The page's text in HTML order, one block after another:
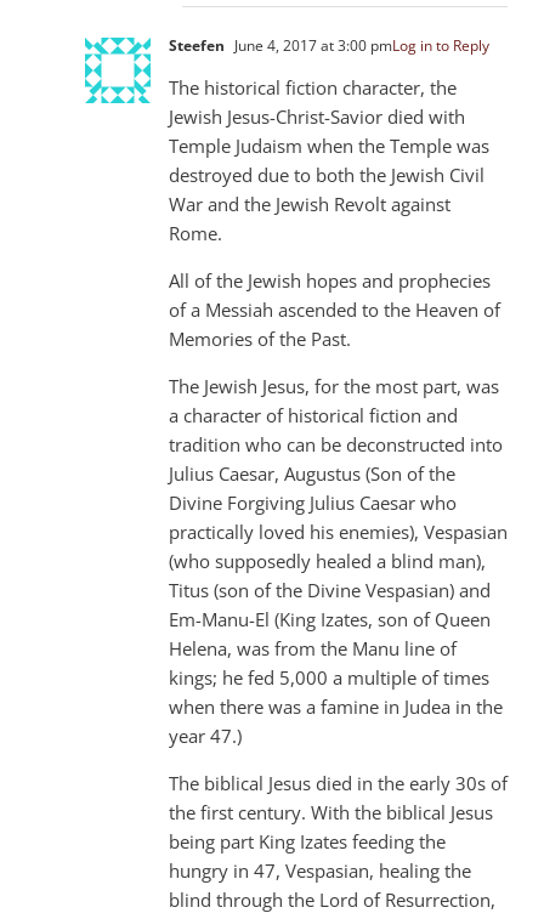
Steefen June 4, 2017 at 3:00 pmLog in to Reply
The historical fiction character, the
Jewish Jesus-Christ-Savior died with
Temple Judaism when the Temple was
destroyed due to both the Jewish Civil
War and the Jewish Revolt against
Rome.
All of the Jewish hopes and prophecies
of a Messiah ascended to the Heaven of
Memories of the Past.
The Jewish Jesus, for the most part, was
a character of historical fiction and
tradition who can be deconstructed into
Julius Caesar, Augustus (Son of the
Divine Forgiving Julius Caesar who
practically loved his enemies), Vespasian
(who supposedly healed a blind man),
Titus (son of the Divine Vespasian) and
Em-Manu-El (King Izates, son of Queen
Helena, was from the Manu line of
kings; he fed 5,000 a multiple of times
when there was a famine in Judea in the
year 47.)
The biblical Jesus died in the early 30s of
the first century. With the biblical Jesus
being part King Izates feeding the
hungry in 47, Vespasian, healing the
blind through the Lord of Resurrection,